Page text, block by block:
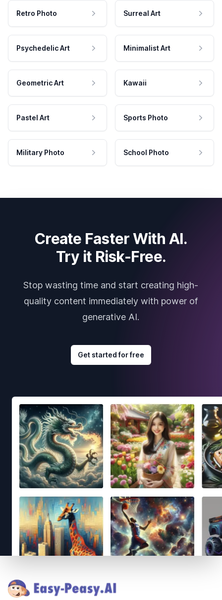
Retro Photo Surreal Art
Psychedelic Art Minimalist Art
Geometric Art Kawaii
Pastel Art Sports Photo
Military Photo School Photo
Create Faster With AI.
Try it Risk-Free.
Stop wasting time and start creating high-
quality content immediately with power of
generative AI.
Get started for free